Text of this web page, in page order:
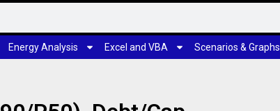
Energy Analysis Excel and VBA Scenarios & Graphs